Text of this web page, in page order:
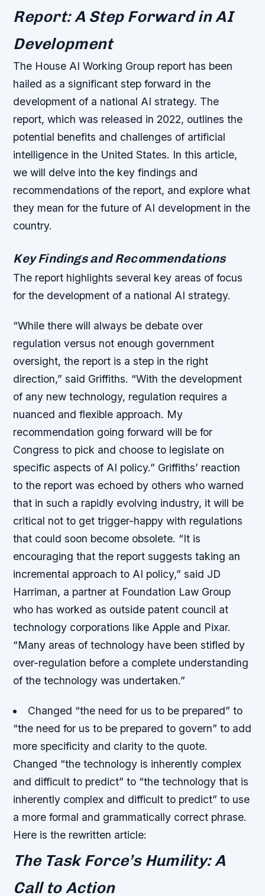
Report: A Step Forward in AI
Development
The House AI Working Group report has been
hailed as a significant step forward in the
development of a national AI strategy. The
report, which was released in 2022, outlines the
potential benefits and challenges of artificial
intelligence in the United States. In this article,
we will delve into the key findings and
recommendations of the report, and explore what
they mean for the future of AI development in the
country.
Key Findings and Recommendations
The report highlights several key areas of focus
for the development of a national AI strategy.
“While there will always be debate over
regulation versus not enough government
oversight, the report is a step in the right
direction,” said Griffiths. “With the development
of any new technology, regulation requires a
nuanced and flexible approach. My
recommendation going forward will be for
Congress to pick and choose to legislate on
specific aspects of AI policy.” Griffiths’ reaction
to the report was echoed by others who warned
that in such a rapidly evolving industry, it will be
critical not to get trigger-happy with regulations
that could soon become obsolete. “It is
encouraging that the report suggests taking an
incremental approach to AI policy,” said JD
Harriman, a partner at Foundation Law Group
who has worked as outside patent council at
technology corporations like Apple and Pixar.
“Many areas of technology have been stifled by
over-regulation before a complete understanding
of the technology was undertaken.”
Changed “the need for us to be prepared” to
“the need for us to be prepared to govern” to add
more specificity and clarity to the quote.
Changed “the technology is inherently complex
and difficult to predict” to “the technology that is
inherently complex and difficult to predict” to use
a more formal and grammatically correct phrase.
Here is the rewritten article:
The Task Force’s Humility: A
Call to Action